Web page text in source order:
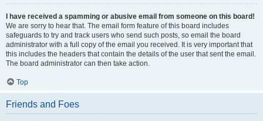
I have received a spamming or abusive email from someone on this board!
We are sorry to hear that. The email form feature of this board includes
safeguards to try and track users who send such posts, so email the board
administrator with a full copy of the email you received. It is very important that
this includes the headers that contain the details of the user that sent the email.
The board administrator can then take action.
Top
Friends and Foes